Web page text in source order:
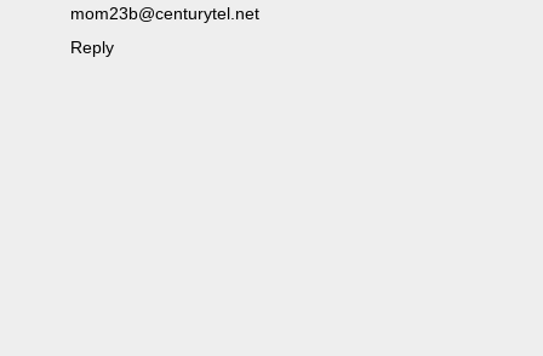
mom23b@centurytel.net
Reply